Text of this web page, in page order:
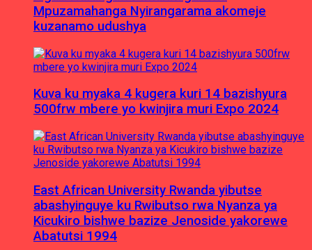
Mpuzamahanga Nyirangarama akomeje
kuzanamo udushya
Kuva ku myaka 4 kugera kuri 14 bazishyura
500frw mbere yo kwinjira muri Expo 2024
East African University Rwanda yibutse
abashyinguye ku Rwibutso rwa Nyanza ya
Kicukiro bishwe bazize Jenoside yakorewe
Abatutsi 1994